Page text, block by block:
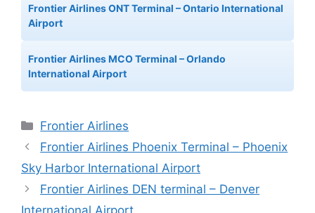
Frontier Airlines ONT Terminal – Ontario International
Airport
Frontier Airlines MCO Terminal – Orlando
International Airport
Categories
Frontier Airlines
Frontier Airlines Phoenix Terminal – Phoenix
Sky Harbor International Airport
Frontier Airlines DEN terminal – Denver